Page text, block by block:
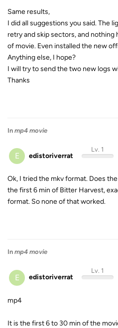
Same results,
I did all suggestions you said. The
retry and skip sectors, and nothing
of movie. Even installed the new
Anything else, I hope?
I will try to send the two new logs
Thanks
In mp4 movie
E edistoriverrat
Lv. 1
Ok, I tried the mkv format. Does
the first 6 min of Bitter Harvest,
format. So none of that worked.
In mp4 movie
E edistoriverrat
Lv. 1
mp4
It is the first 6 to 30 min of the